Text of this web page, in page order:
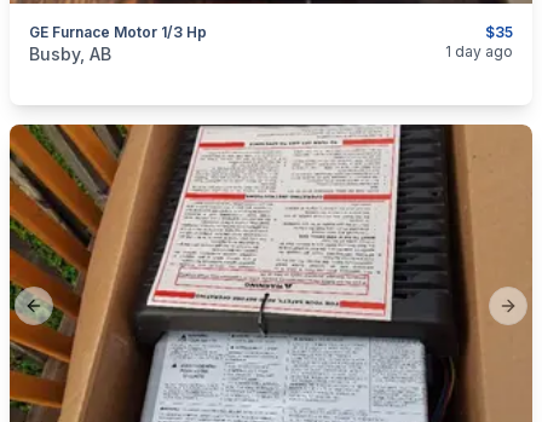
$35
GE Furnace Motor 1/3 Hp
categories:Tools and Equipment
Busby, AB 1 day ago
Previous slide